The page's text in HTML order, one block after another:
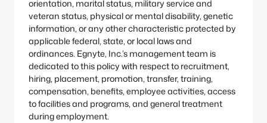
orientation, marital status, military service and
veteran status, physical or mental disability, genetic
information, or any other characteristic protected by
applicable federal, state, or local laws and
ordinances. Egnyte, Inc.’s management team is
dedicated to this policy with respect to recruitment,
hiring, placement, promotion, transfer, training,
compensation, benefits, employee activities, access
to facilities and programs, and general treatment
during employment.